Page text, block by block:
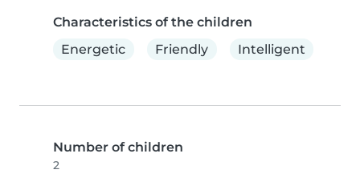
Characteristics of the children
Energetic
Friendly Intelligent
Number of children
2